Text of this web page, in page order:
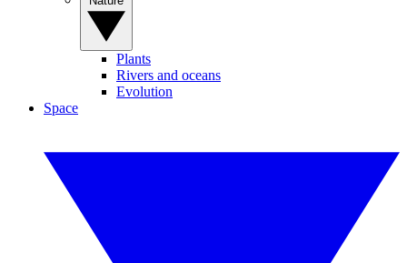
Plants
Rivers and oceans
Evolution
Space